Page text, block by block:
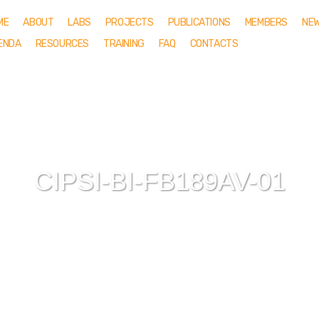
ABOUT LABS PROJECTS PUBLICATIONS MEMBERS
RESOURCES TRAINING FAQ CONTACTS
CIPSI-BI-FB189AV-01